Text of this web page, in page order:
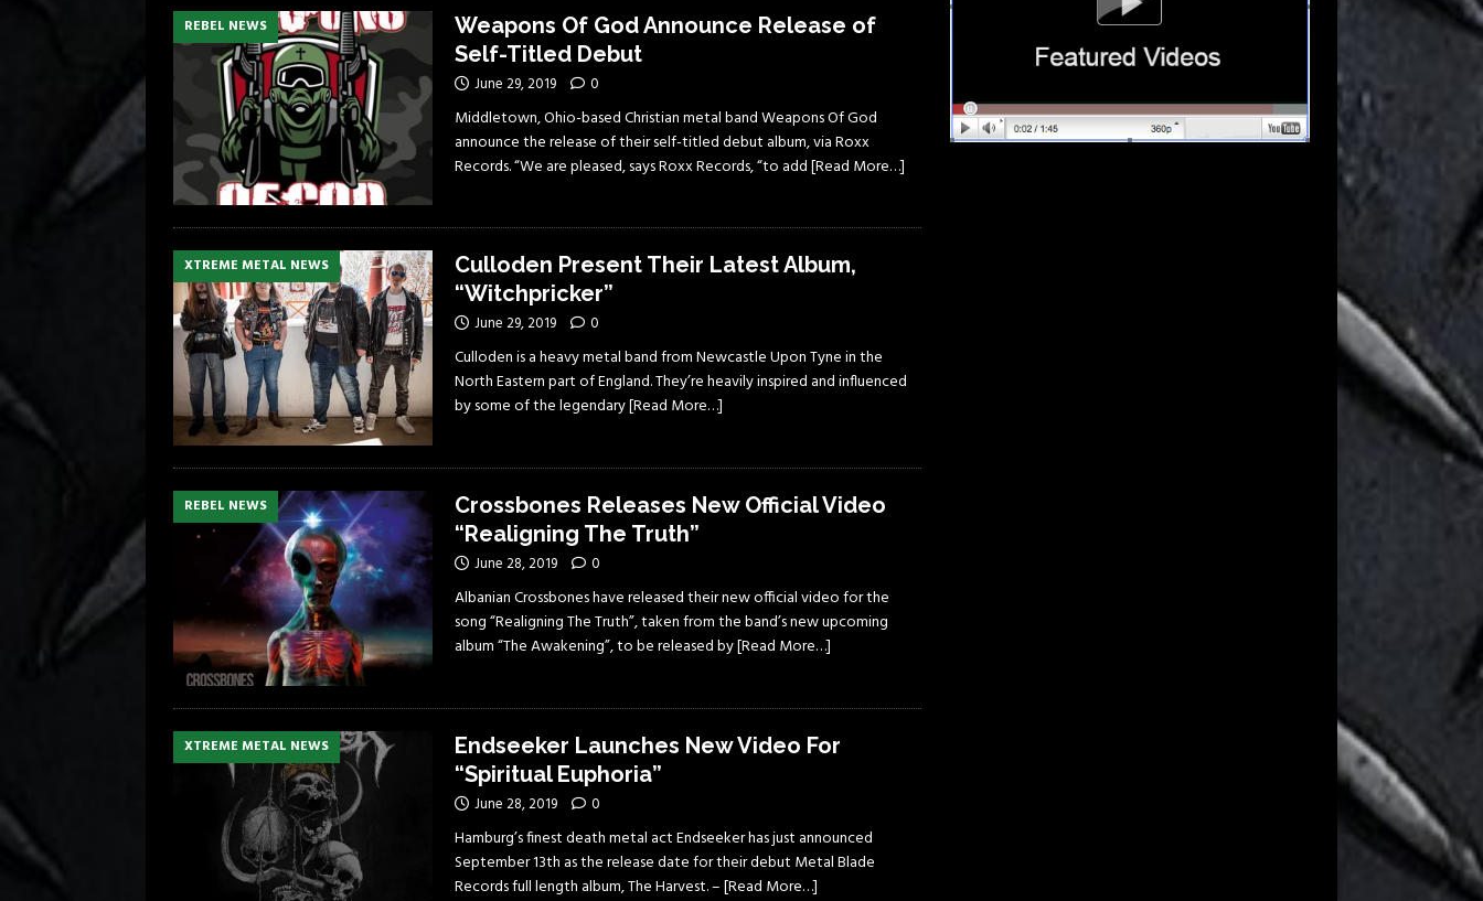
REBEL NEWS
Weapons Of God Announce Release of
Self-Titled Debut
June 29, 2019 0
Middletown, Ohio-based Christian metal band Weapons Of God
announce the release of their self-titled debut album, via Roxx
Records. “We are pleased, says Roxx Records, “to add[Read More…]
XTREME METAL NEWS
Culloden Present Their Latest Album,
“Witchpricker”
June 29, 2019 0
Culloden is a heavy metal band from Newcastle Upon Tyne in the
North Eastern part of England. They’re heavily inspired and influenced
by some of the legendary[Read More…]
REBEL NEWS
Crossbones Releases New Official Video
“Realigning The Truth”
June 28, 2019 0
Albanian Crossbones have released their new official video for the
song “Realigning The Truth”, taken from the band’s new upcoming
album “The Awakening”, to be released by[Read More…]
XTREME METAL NEWS
Endseeker Launches New Video For
“Spiritual Euphoria”
June 28, 2019 0
Hamburg’s finest death metal act Endseeker has just announced
September 13th as the release date for their debut Metal Blade
Records full length album, The Harvest. –[Read More…]